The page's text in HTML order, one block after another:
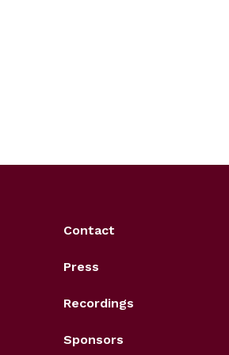
Contact
Press
Recordings
Sponsors